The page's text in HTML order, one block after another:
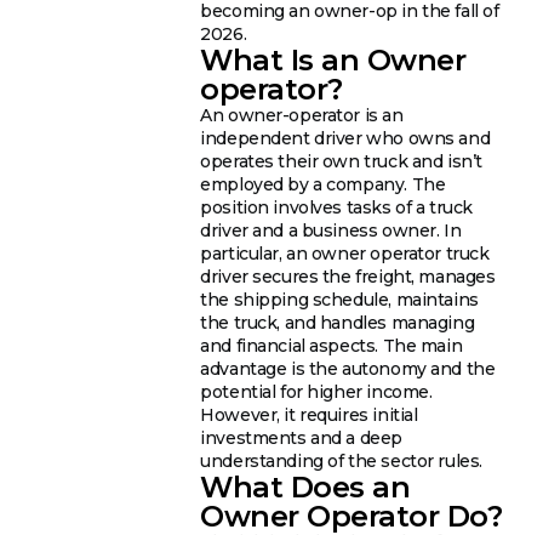
becoming an owner-op in the fall of
2026.
What Is an Owner
operator?
An owner-operator is an
independent driver who owns and
operates their own truck and isn’t
employed by a company. The
position involves tasks of a truck
driver and a business owner. In
particular, an owner operator truck
driver secures the freight, manages
the shipping schedule, maintains
the truck, and handles managing
and financial aspects. The main
advantage is the autonomy and the
potential for higher income.
However, it requires initial
investments and a deep
understanding of the sector rules.
What Does an
Owner Operator Do?